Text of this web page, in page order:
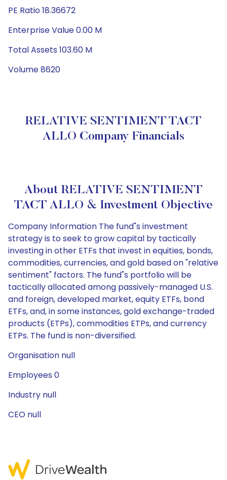
PE Ratio 18.36672
Enterprise Value 0.00 M
Total Assets 103.60 M
Volume 8620
RELATIVE SENTIMENT TACT
ALLO Company Financials
About RELATIVE SENTIMENT
TACT ALLO & Investment Objective
Company Information The fund"s investment
strategy is to seek to grow capital by tactically
investing in other ETFs that invest in equities, bonds,
commodities, currencies, and gold based on "relative
sentiment" factors. The fund"s portfolio will be
tactically allocated among passively-managed U.S.
and foreign, developed market, equity ETFs, bond
ETFs, and, in some instances, gold exchange-traded
products (ETPs), commodities ETPs, and currency
ETPs. The fund is non-diversified.
Organisation null
Employees 0
Industry null
CEO null